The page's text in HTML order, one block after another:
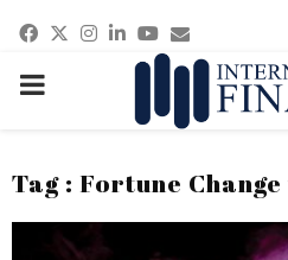
Facebook
Twitter
Instagram
Linkedin
Youtube
Email
PRIMARY
Tag : Fortune